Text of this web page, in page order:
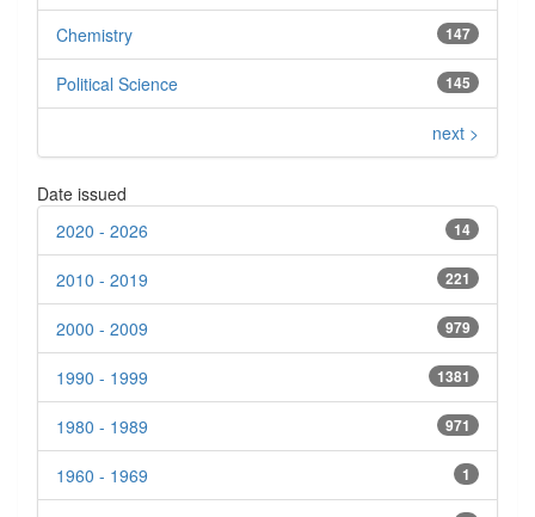
147
Chemistry
145
Political Science
next >
Date issued
14
2020 - 2026
221
2010 - 2019
979
2000 - 2009
1381
1990 - 1999
971
1980 - 1989
1
1960 - 1969